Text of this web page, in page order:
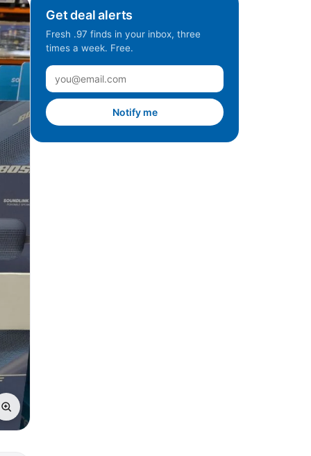
Get deal alerts
Fresh .97 finds in your inbox, three
times a week. Free.
Notify me